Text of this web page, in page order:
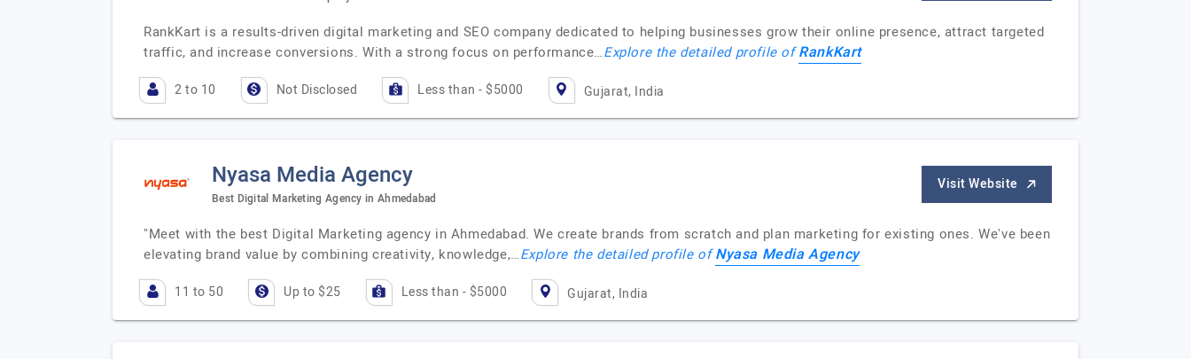
RankKart is a results-driven digital marketing and SEO company dedicated to helping businesses grow their online presence, attract targeted
traffic, and increase conversions. With a strong focus on performance…Explore the detailed profile ofRankKart
2 to 10 Not Disclosed Less than - $5000 Gujarat, India
Nyasa Media Agency
Best Digital Marketing Agency in Ahmedabad
Visit Website
"Meet with the best Digital Marketing agency in Ahmedabad. We create brands from scratch and plan marketing for existing ones. We've been
elevating brand value by combining creativity, knowledge,…Explore the detailed profile ofNyasa Media Agency
11 to 50 Up to $25 Less than - $5000 Gujarat, India